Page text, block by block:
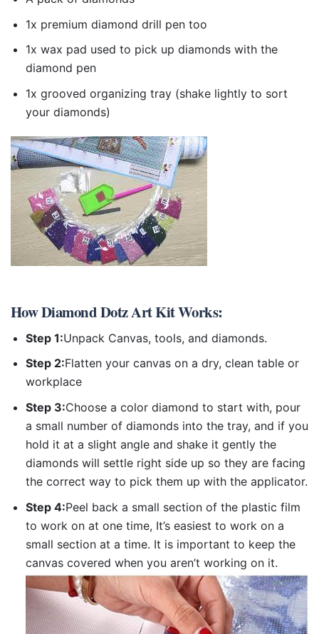
1x premium diamond drill pen too
1x wax pad used to pick up diamonds with the
diamond pen
1x grooved organizing tray (shake lightly to sort
your diamonds)
HowDiamond Dotz Art KitWorks:
Step 1:Unpack Canvas, tools, and diamonds.
Step 2:Flatten your canvas on a dry, clean table or
workplace
Step 3:Choose a color diamond to start with, pour
a small number of diamonds into the tray, and if you
hold it at a slight angle and shake it gently the
diamonds will settle right side up so they are facing
the correct way to pick them up with the applicator.
Step 4:Peel back a small section of the plastic film
to work on at one time, It’s easiest to work on a
small section at a time. It is important to keep the
canvas covered when you aren’t working on it.